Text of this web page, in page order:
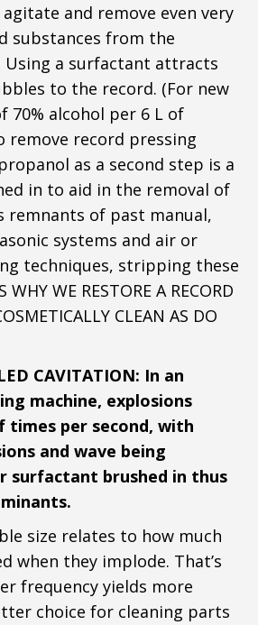
and remove even very
substances from the
Using a surfactant attracts
to the record. (For new
70% alcohol per 6 L of
remove record pressing
as a second step is a
in to aid in the removal of
remnants of past manual,
systems and air or
techniques, stripping these
WE RESTORE A RECORD
CLEAN AS DO
CAVITATION: In an
machine, explosions
times per second, with
and wave being
surfactant brushed in thus
size relates to how much
when they implode. That’s
frequency yields more
choice for cleaning parts